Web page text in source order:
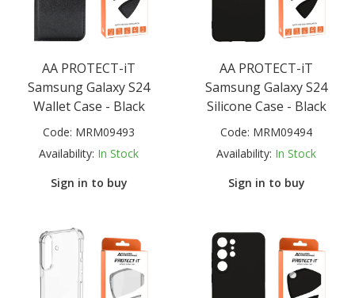
AA PROTECT-iT
Samsung Galaxy S24
Wallet Case - Black
Code: MRM09493
Availability: In Stock
Sign in to buy
AA PROTECT-iT
Samsung Galaxy S24
Silicone Case - Black
Code: MRM09494
Availability: In Stock
Sign in to buy